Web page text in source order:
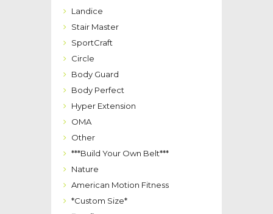
Landice
Stair Master
SportCraft
Circle
Body Guard
Body Perfect
Hyper Extension
OMA
Other
***Build Your Own Belt***
Nature
American Motion Fitness
*Custom Size*